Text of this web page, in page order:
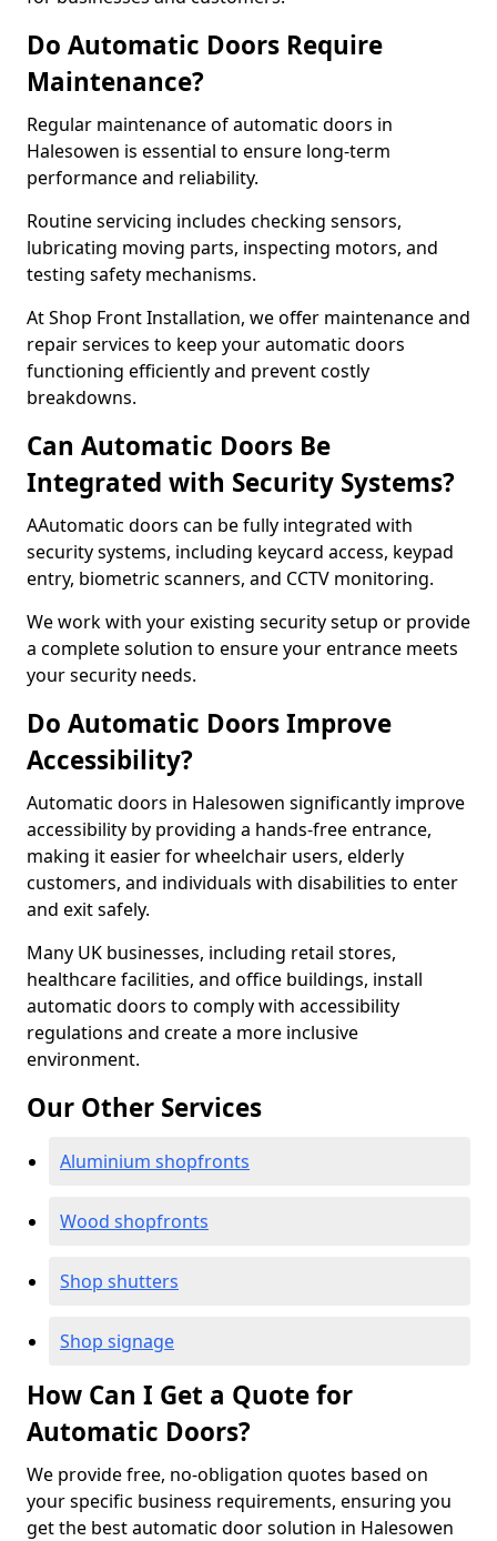
Do Automatic Doors Require
Maintenance?
Regular maintenance of automatic doors in
Halesowen is essential to ensure long-term
performance and reliability.
Routine servicing includes checking sensors,
lubricating moving parts, inspecting motors, and
testing safety mechanisms.
At Shop Front Installation, we offer maintenance and
repair services to keep your automatic doors
functioning efficiently and prevent costly
breakdowns.
Can Automatic Doors Be
Integrated with Security Systems?
AAutomatic doors can be fully integrated with
security systems, including keycard access, keypad
entry, biometric scanners, and CCTV monitoring.
We work with your existing security setup or provide
a complete solution to ensure your entrance meets
your security needs.
Do Automatic Doors Improve
Accessibility?
Automatic doors in Halesowen significantly improve
accessibility by providing a hands-free entrance,
making it easier for wheelchair users, elderly
customers, and individuals with disabilities to enter
and exit safely.
Many UK businesses, including retail stores,
healthcare facilities, and office buildings, install
automatic doors to comply with accessibility
regulations and create a more inclusive
environment.
Our Other Services
Aluminium shopfronts
Wood shopfronts
Shop shutters
Shop signage
How Can I Get a Quote for
Automatic Doors?
We provide free, no-obligation quotes based on
your specific business requirements, ensuring you
get the best automatic door solution in Halesowen